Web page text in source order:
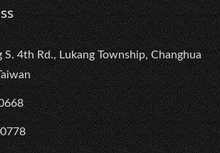
S. 4th Rd., Lukang Township, Changhua